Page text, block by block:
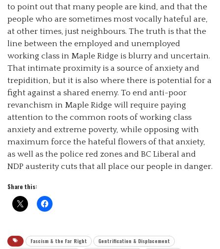
to point out that many people are kind, and that the
people who are sometimes most vocally hateful are,
at other times, just neighbours. The truth is that the
line between the employed and unemployed
working class in Maple Ridge is blurry and uncertain.
That intimate proximity is a source of anxiety and
trepidition, but it is also where there is potential for a
fight against a shared enemy. To end anti-poor
revanchism in Maple Ridge will require paying
attention to the common roots of working class
anxiety and extreme poverty, while opposing with
maximum force the hateful flowers of that anxiety,
as well as the police red zones and BC Liberal and
NDP austerity cuts that all place our people in danger.
Share this:
Fascism & the Far Right
Gentrification & Displacement